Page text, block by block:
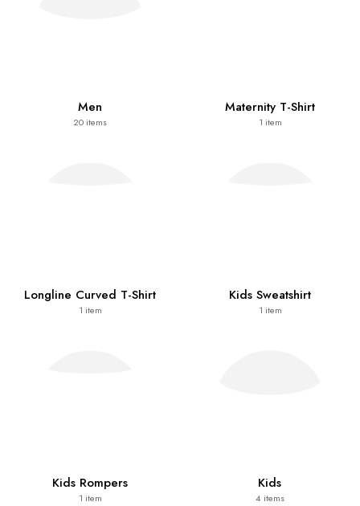
Men
20 items
Maternity T-Shirt
1 item
Longline Curved T-Shirt
1 item
Kids Sweatshirt
1 item
Kids Rompers
1 item
Kids
4 items